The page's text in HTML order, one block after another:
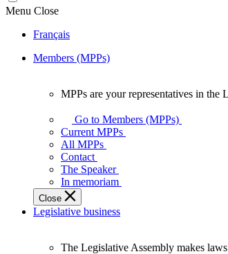
Menu Close
Français
Members (MPPs)
your
representatives
Legislative
Assembly
of
Ontario.
MPPs are your representatives in the
Go to Members (MPPs)
Current MPPs
All MPPs
Contact
The Speaker
In memoriam
Close
Legislative business
The Legislative Assembly makes